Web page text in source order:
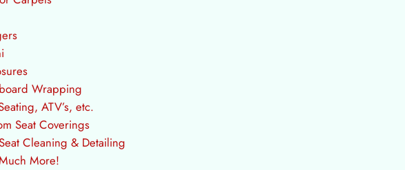
Wrapping
ATV’s, etc.
Seat Coverings
Cleaning & Detailing
More!